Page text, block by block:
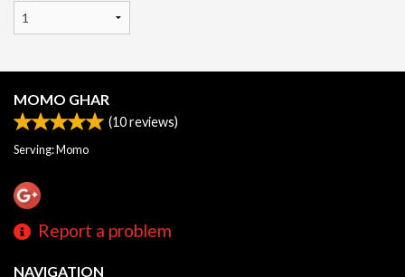
MOMO GHAR
(10reviews)
Serving: Momo
Report a problem
NAVIGATION